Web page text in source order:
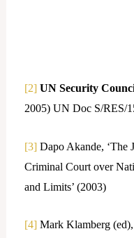
[2] UN Security
2005) UN Doc S/RES/
[3]Dapo Akande, ‘The
Criminal Court over
and Limits’ (2003)
[4]Mark Klamberg (ed),